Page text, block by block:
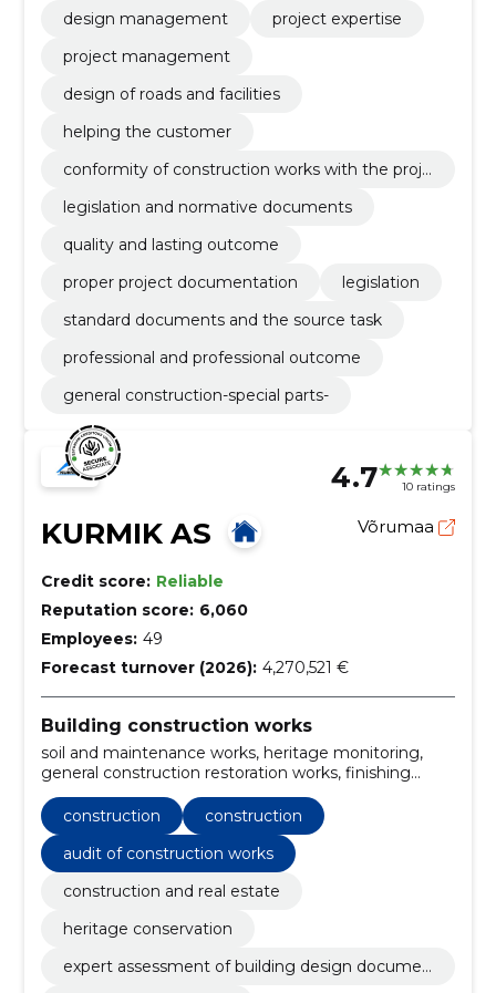
design management
project expertise
project management
design of roads and facilities
helping the customer
conformity of construction works with the proje
legislation and normative documents
quality and lasting outcome
proper project documentation
legislation
standard documents and the source task
professional and professional outcome
general construction-special parts-
4.7 10 ratings
KURMIK AS Võrumaa
Credit score: Reliable
Reputation score: 6,060
Employees: 49
Forecast turnover (2026): 4,270,521 €
Building construction works
soil and maintenance works, heritage monitoring,
general construction restoration works, finishing
works, Main Contract for Restoration, general
contracting of construction works, construction and
assembly works, finland, projects for energy efficient
buildings, projects for r/b structures
construction
construction
audit of construction works
construction and real estate
heritage conservation
expert assessment of building design documen